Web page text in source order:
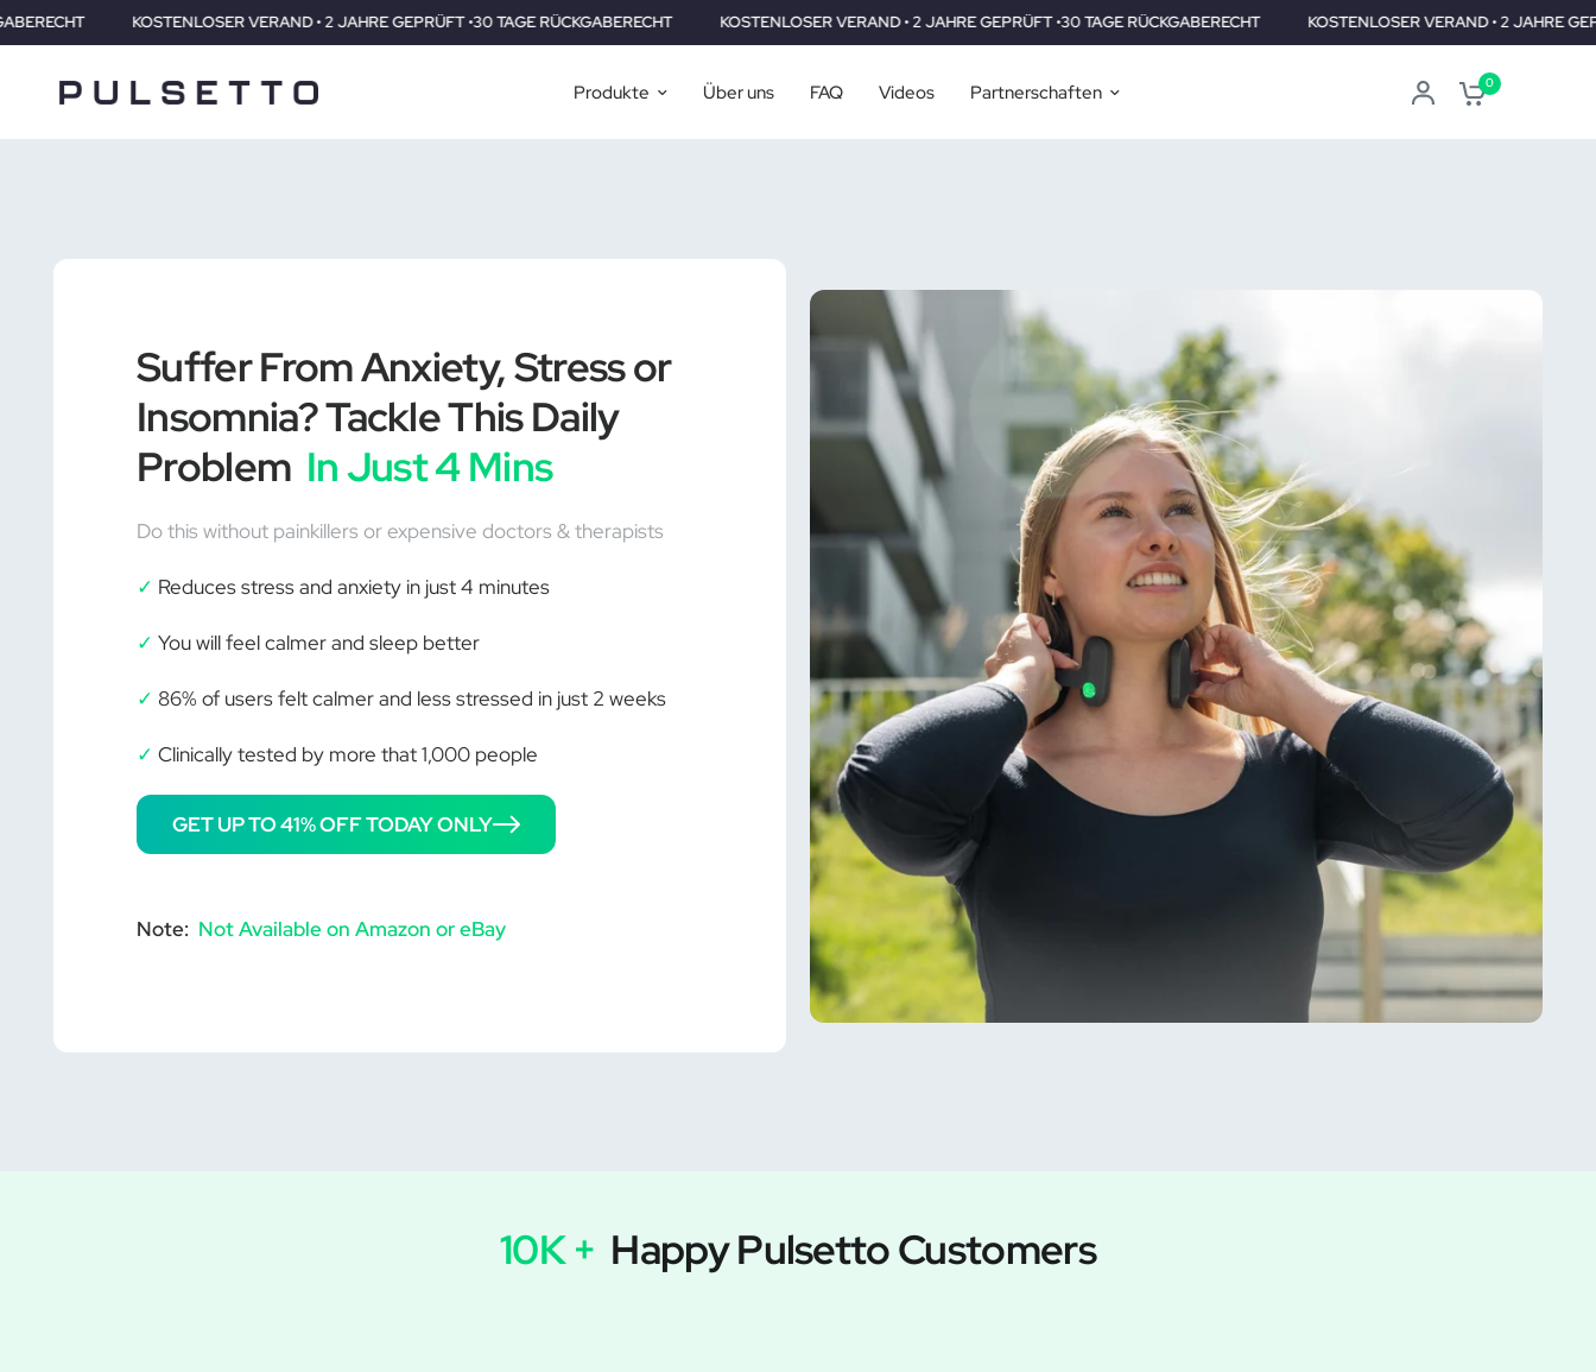
Ã
VERAND • 2 JAHRE GEPRÜFT •30 TAGE RÜCKGABERECHT KOSTENLOSER VERAND • 2 JAHRE GEPRÜFT •30 TAGE RÜCKGABERECHT KOSTENLOSER VERAND • 2 JAHRE GEPRÜFT •30 TAGE
Produkte Über uns FAQ Videos Partnerschaften 0
Suffer From Anxiety, Stress or
Insomnia? Tackle This Daily
Problem In Just 4 Mins
Do this without painkillers or expensive doctors & therapists
✓ Reduces stress and anxiety in just 4 minutes
✓ You will feel calmer and sleep better
✓ 86% of users felt calmer and less stressed in just 2 weeks
✓ Clinically tested by more that 1,000 people
GET UP TO 41% OFF TODAY ONLY
Note: Not Available on Amazon or eBay
10K + Happy Pulsetto Customers